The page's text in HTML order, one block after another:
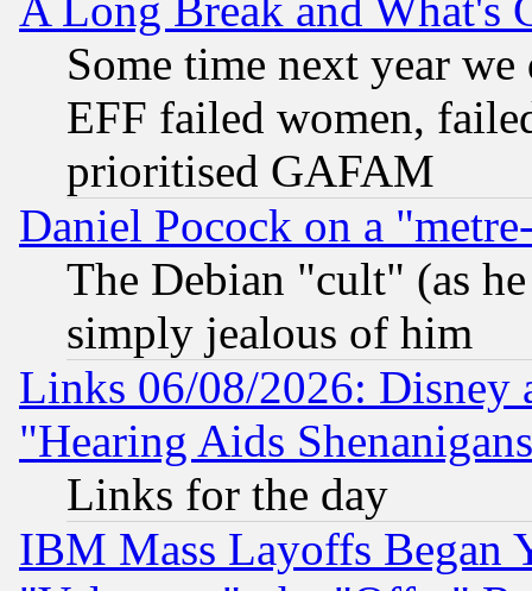
Some time next year
EFF failed women,
prioritised GAFAM
Daniel Pocock on a
The Debian "cult" (as
simply jealous of him
Links 06/08/2026: Disney
"Hearing Aids
Links for the day
IBM Mass Layoffs Began